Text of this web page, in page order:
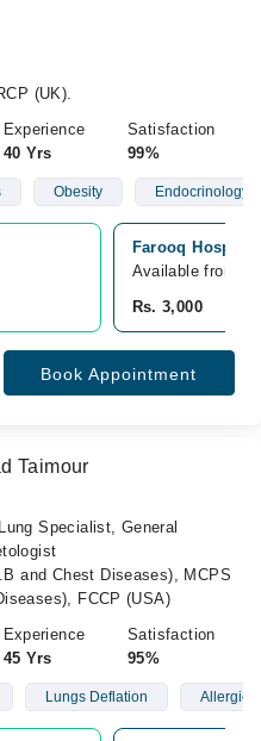
(UK).
Experience
40 Yrs
Satisfaction
99%
Obesity Endocrinology
Farooq Hospital
Available from
Rs. 3,000
Book Appointment
Taimour
Specialist, General
and Chest Diseases), MCPS
FCCP (USA)
Experience
45 Yrs
Satisfaction
95%
Lungs Deflation Allergies